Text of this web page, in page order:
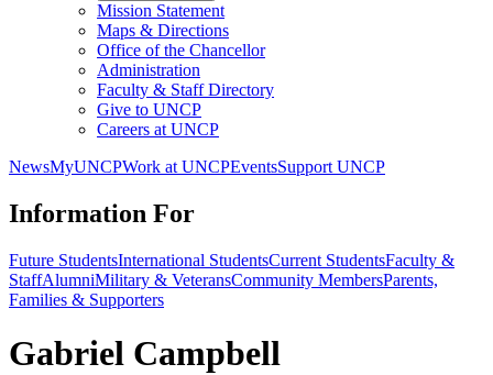
Mission Statement
Maps & Directions
Office of the Chancellor
Administration
Faculty & Staff Directory
Give to UNCP
Careers at UNCP
NewsMyUNCPWork at UNCPEventsSupport UNCP
Information For
Future StudentsInternational StudentsCurrent StudentsFaculty &
StaffAlumniMilitary & VeteransCommunity MembersParents,
Families & Supporters
Gabriel Campbell